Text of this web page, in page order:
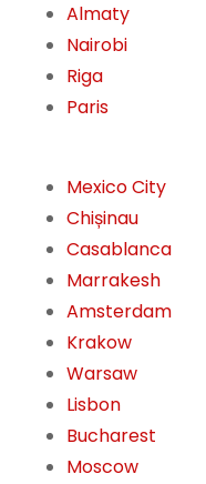
Almaty
Nairobi
Riga
Paris
Mexico City
Chișinau
Casablanca
Marrakesh
Amsterdam
Krakow
Warsaw
Lisbon
Bucharest
Moscow